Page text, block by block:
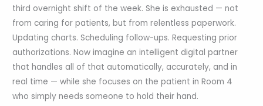
third overnight shift of the week. She is exhausted — not
from caring for patients, but from relentless paperwork.
Updating charts. Scheduling follow-ups. Requesting prior
authorizations. Now imagine an intelligent digital partner
that handles all of that automatically, accurately, and in
real time — while she focuses on the patient in Room 4
who simply needs someone to hold their hand.